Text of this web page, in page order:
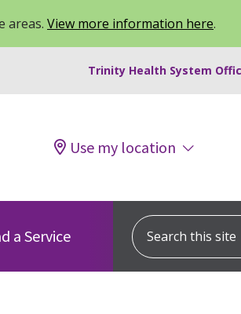
areas. View more information here.
Trinity Health System
Use my location
a Service
Search this site